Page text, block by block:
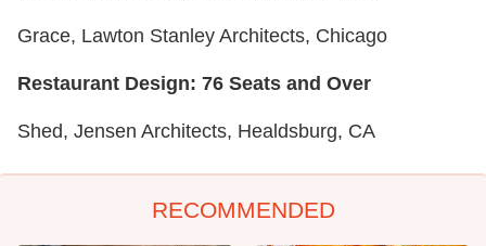
Grace, Lawton Stanley Architects, Chicago
Restaurant Design: 76 Seats and Over
Shed, Jensen Architects, Healdsburg, CA
RECOMMENDED